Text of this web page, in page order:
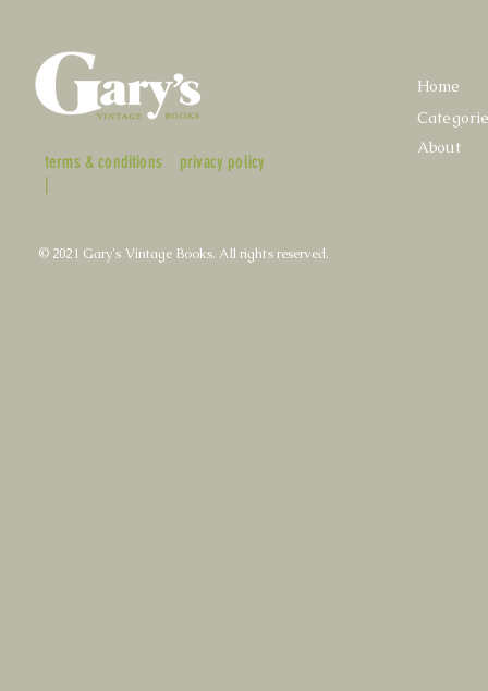
terms & conditions
|
privacy policy
Home
About
© 2021 Gary's Vintage Books. All rights reserved.